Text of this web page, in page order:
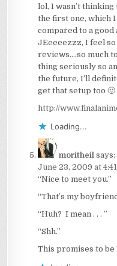
lol, I wasn’t
the first one, which
compared to a
JEeeeezzz, I feel so
reviews….so much
thing seriously so
the future, I’ll
get that setup too
http://
Loading...
moritheil says:
June 23, 2009 at
“Nice to meet you.”
“That’s my
“Huh? I mean . . . ”
“Shh.”
This promises to be